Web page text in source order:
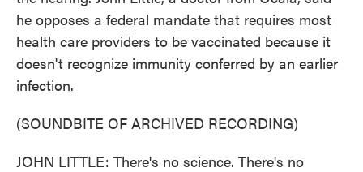
he opposes a federal mandate that requires most
health care providers to be vaccinated because it
doesn't recognize immunity conferred by an earlier
infection.
(SOUNDBITE OF ARCHIVED RECORDING)
JOHN LITTLE: There's no science. There's no